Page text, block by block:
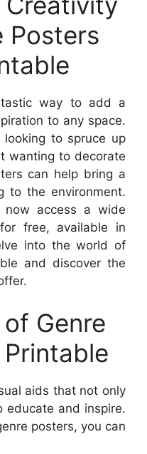
Posters
way to add a
to any space.
looking to spruce up
wanting to decorate
can help bring a
to the environment.
access a wide
free, available in
into the world of
and discover the
Genre
aids that not only
educate and inspire.
posters, you can